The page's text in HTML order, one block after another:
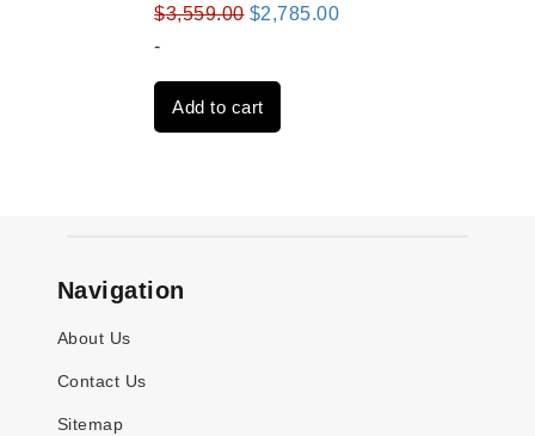
$3,559.00 Original
was:
$3,559.00.
$2,785.00Current
-
Add to cart
Navigation
About Us
Contact Us
Sitemap